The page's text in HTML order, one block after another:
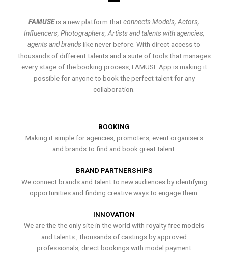
FAMUSEis a new platform thatconnects Models, Actors,
Influencers, Photographers, Artists and talents with agencies,
agents and brands like never before. With direct access to
thousands of different talents and a suite of tools that manages
every stage of the booking process, FAMUSE App is making it
possible for anyone to book the perfect talent for any
collaboration.
BOOKING
Making it simple for agencies, promoters, event organisers
and brands to find and book great talent.
BRAND PARTNERSHIPS
We connect brands and talent to new audiences by identifying
opportunities and finding creative ways to engage them.
INNOVATION
We are the the only site in the world with royalty free models
and talents , thousands of castings by approved
professionals, direct bookings with model payment